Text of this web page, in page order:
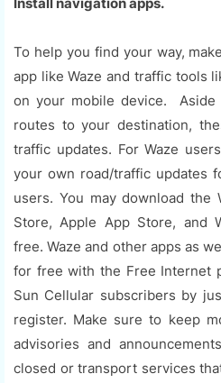
To help you find your way,
app like Waze and traffic tools
on your mobile device. Aside
routes to your destination,
traffic updates. For Waze
your own road/traffic updates
users. You may download the
Store, Apple App Store, and
free. Waze and other apps as
for free with the Free Internet
Sun Cellular subscribers by
register. Make sure to keep
advisories and
closed or transport services